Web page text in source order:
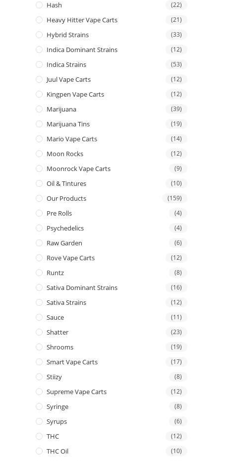
Hash (22)
Heavy Hitter Vape Carts (21)
Hybrid Strains (33)
Indica Dominant Strains (12)
Indica Strains (53)
Juul Vape Carts (12)
Kingpen Vape Carts (12)
Marijuana (39)
Marijuana Tins (19)
Mario Vape Carts (14)
Moon Rocks (12)
Moonrock Vape Carts (9)
Oil & Tintures (10)
Our Products (159)
Pre Rolls (4)
Psychedelics (4)
Raw Garden (6)
Rove Vape Carts (12)
Runtz (8)
Sativa Dominant Strains (16)
Sativa Strains (12)
Sauce (11)
Shatter (23)
Shrooms (19)
Smart Vape Carts (17)
Stiizy (8)
Supreme Vape Carts (12)
Syringe (8)
Syrups (6)
THC (12)
THC Oil (10)